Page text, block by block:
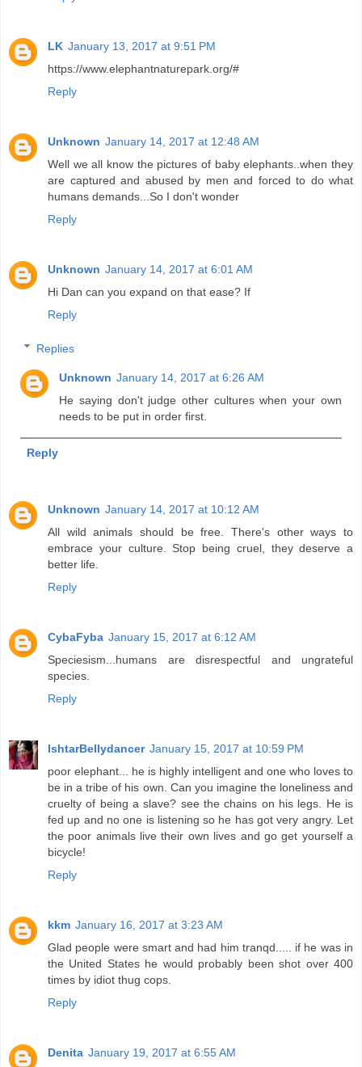
LK January 13, 2017 at 9:51 PM
https://www.elephantnaturepark.org/#
Reply
Unknown January 14, 2017 at 12:48 AM
Well we all know the pictures of baby elephants..when they
are captured and abused by men and forced to do what
humans demands...So I don't wonder
Reply
Unknown January 14, 2017 at 6:01 AM
Hi Dan can you expand on that ease? If
Reply
Replies
Unknown January 14, 2017 at 6:26 AM
He saying don't judge other cultures when your own
needs to be put in order first.
Reply
Unknown January 14, 2017 at 10:12 AM
All wild animals should be free. There's other ways to
embrace your culture. Stop being cruel, they deserve a
better life.
Reply
CybaFyba January 15, 2017 at 6:12 AM
Speciesism...humans are disrespectful and ungrateful
species.
Reply
IshtarBellydancer January 15, 2017 at 10:59 PM
poor elephant... he is highly intelligent and one who loves to
be in a tribe of his own. Can you imagine the loneliness and
cruelty of being a slave? see the chains on his legs. He is
fed up and no one is listening so he has got very angry. Let
the poor animals live their own lives and go get yourself a
bicycle!
Reply
kkm January 16, 2017 at 3:23 AM
Glad people were smart and had him tranqd..... if he was in
the United States he would probably been shot over 400
times by idiot thug cops.
Reply
Denita January 19, 2017 at 6:55 AM